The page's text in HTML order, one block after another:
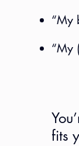
“My
“My
fits